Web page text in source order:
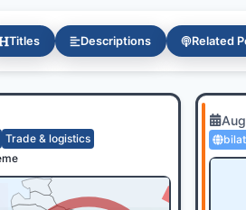
Titles Descriptions Related
Trade & logistics